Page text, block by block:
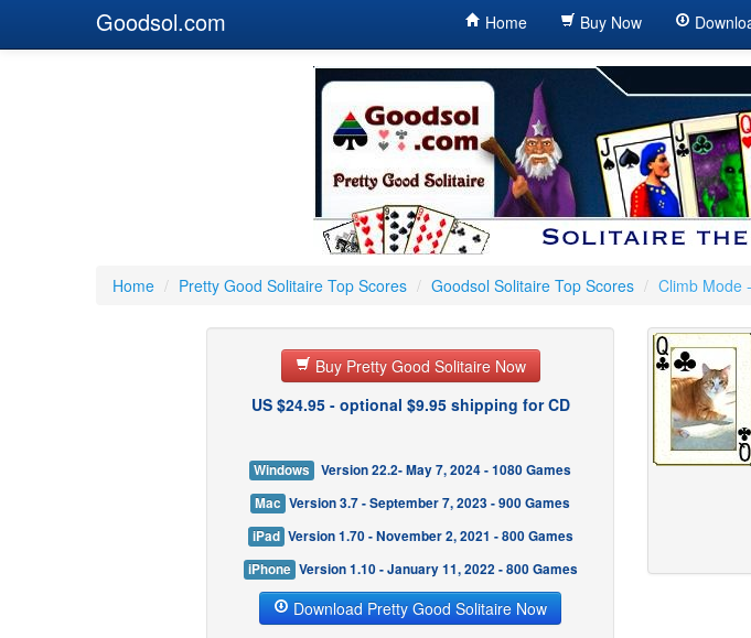
Goodsol.com Home Buy Now
Home / Pretty Good Solitaire Top Scores / Goodsol Solitaire Top Scores / Climb Mode
Buy Pretty Good Solitaire Now
US $24.95 - optional $9.95 shipping for CD
Windows
Version 22.2- May 7, 2024 - 1080 Games
Mac Version 3.7 - September 7, 2023 - 900 Games
iPad Version 1.70 - November 2, 2021 - 800 Games
iPhone Version 1.10 - January 11, 2022 - 800 Games
Download Pretty Good Solitaire Now